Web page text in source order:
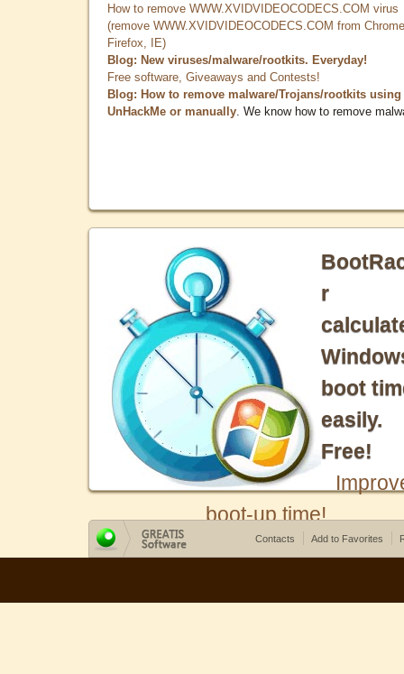
How to remove WWW.XVIDVIDEOCODECS.COM virus
(remove WWW.XVIDVIDEOCODECS.COM from
Firefox, IE)
Blog: New viruses/malware/rootkits. Everyday!
Free software, Giveaways and Contests!
Blog: How to remove malware/Trojans/rootkits using
UnHackMe or manually . We know how to remove
r
boot
easily.
Free!
boot-up time!
Contacts Add to Favorites